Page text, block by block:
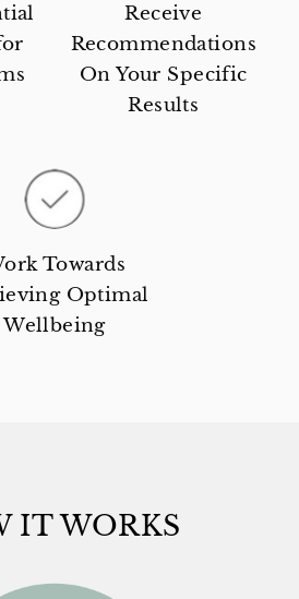
Receive
Recommendations
On Your Specific
Results
Towards
Optimal
Wellbeing
IT WORKS